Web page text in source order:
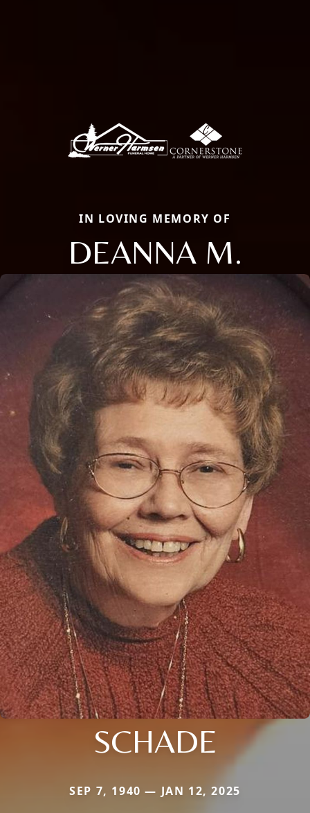
IN LOVING MEMORY OF
DEANNA M.
SCHADE
SEP 7, 1940 — JAN 12, 2025